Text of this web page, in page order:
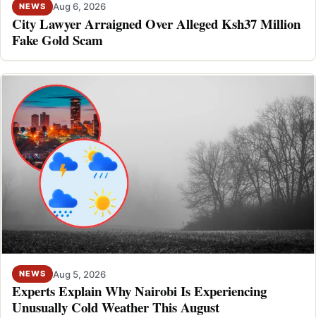
NEWS Aug 6, 2026
City Lawyer Arraigned Over Alleged Ksh37 Million
Fake Gold Scam
NEWS Aug 5, 2026
Experts Explain Why Nairobi Is Experiencing
Unusually Cold Weather This August